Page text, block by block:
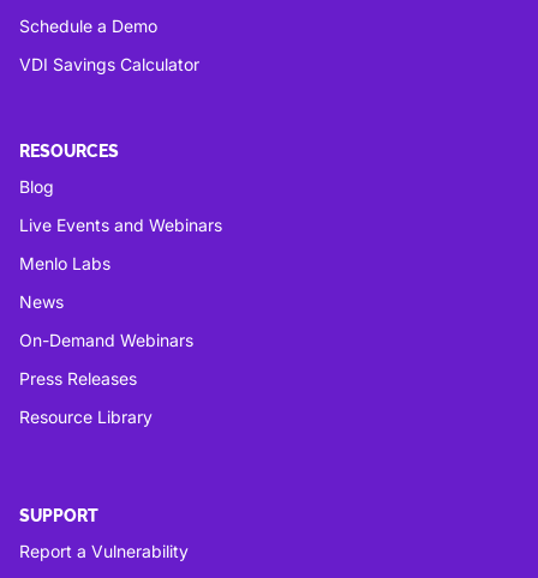
Schedule a Demo
VDI Savings Calculator
RESOURCES
Blog
Live Events and Webinars
Menlo Labs
News
On-Demand Webinars
Press Releases
Resource Library
SUPPORT
Report a Vulnerability